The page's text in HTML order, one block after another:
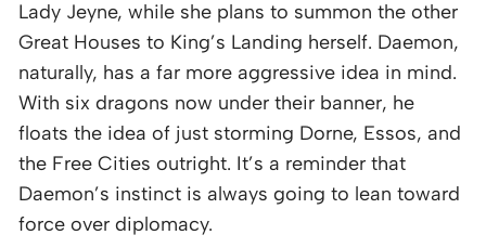
Lady Jeyne, while she plans to summon the other
Great Houses to King’s Landing herself. Daemon,
naturally, has a far more aggressive idea in mind.
With six dragons now under their banner, he
floats the idea of just storming Dorne, Essos, and
the Free Cities outright. It’s a reminder that
Daemon’s instinct is always going to lean toward
force over diplomacy.